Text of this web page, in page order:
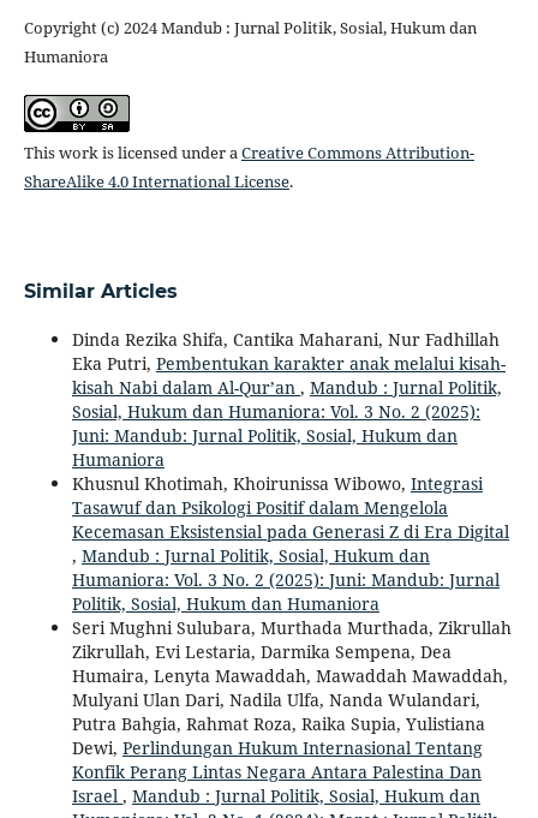
Copyright (c) 2024 Mandub : Jurnal Politik, Sosial, Hukum dan
Humaniora
This work is licensed under aCreative Commons Attribution-
ShareAlike 4.0 International License.
Similar Articles
Dinda Rezika Shifa, Cantika Maharani, Nur Fadhillah
Eka Putri, Pembentukan karakter anak melalui kisah-
kisah Nabi dalam Al-Qur’an , Mandub : Jurnal Politik,
Sosial, Hukum dan Humaniora: Vol. 3 No. 2 (2025):
Juni: Mandub: Jurnal Politik, Sosial, Hukum dan
Humaniora
Khusnul Khotimah, Khoirunissa Wibowo, Integrasi
Tasawuf dan Psikologi Positif dalam Mengelola
Kecemasan Eksistensial pada Generasi Z di Era Digital
, Mandub : Jurnal Politik, Sosial, Hukum dan
Humaniora: Vol. 3 No. 2 (2025): Juni: Mandub: Jurnal
Politik, Sosial, Hukum dan Humaniora
Seri Mughni Sulubara, Murthada Murthada, Zikrullah
Zikrullah, Evi Lestaria, Darmika Sempena, Dea
Humaira, Lenyta Mawaddah, Mawaddah Mawaddah,
Mulyani Ulan Dari, Nadila Ulfa, Nanda Wulandari,
Putra Bahgia, Rahmat Roza, Raika Supia, Yulistiana
Dewi, Perlindungan Hukum Internasional Tentang
Konfik Perang Lintas Negara Antara Palestina Dan
Israel , Mandub : Jurnal Politik, Sosial, Hukum dan